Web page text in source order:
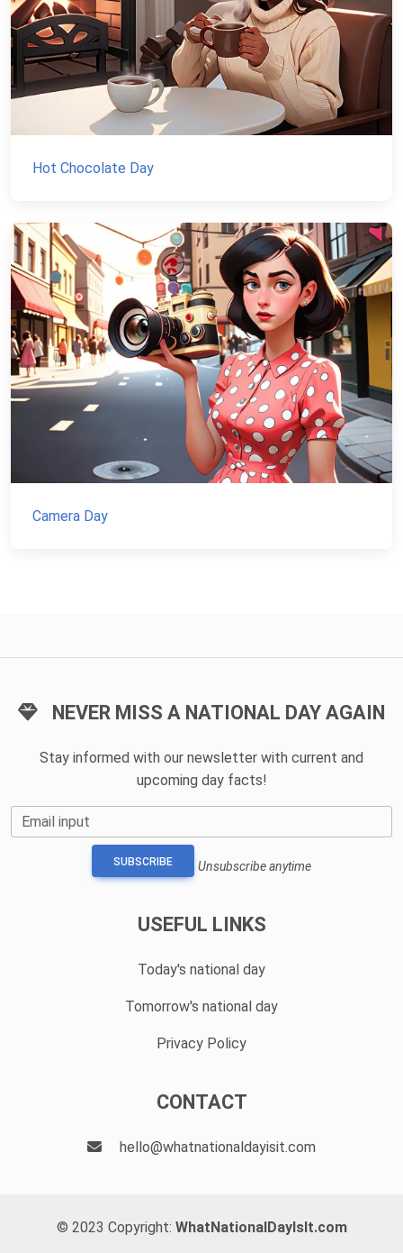
Hot Chocolate Day
Camera Day
NEVER MISS A NATIONAL DAY AGAIN
Stay informed with our newsletter with current and
upcoming day facts!
Email input
SUBSCRIBE Unsubscribe anytime
USEFUL LINKS
Today's national day
Tomorrow's national day
Privacy Policy
CONTACT
hello@whatnationaldayisit.com
© 2023 Copyright: WhatNationalDayIsIt.com